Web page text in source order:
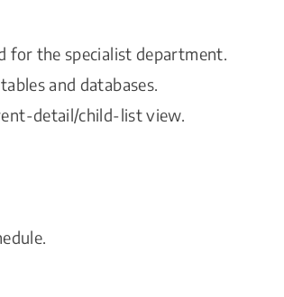
for the specialist department.
and databases.
detail/child-list view.